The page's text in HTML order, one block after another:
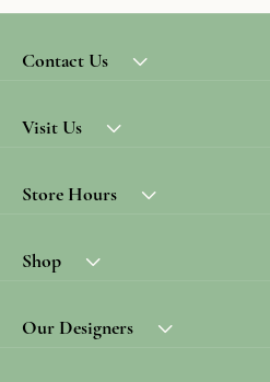
Contact Us
Visit Us
Store Hours
Shop
Our Designers